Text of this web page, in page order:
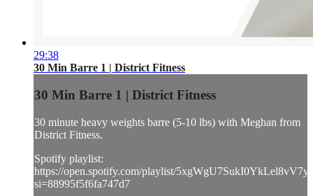
29:38
30 Min Barre 1 | District Fitness
30 Min Barre 1 | District Fitness
30 minute heavy weights barre (5-10 lbs) with Meghan from
District Fitness.
Spotify playlist:
https://open.spotify.com/playlist/5xgWgU7SukI0YkLel8vV7y?
si=88995f5f6fa747d7